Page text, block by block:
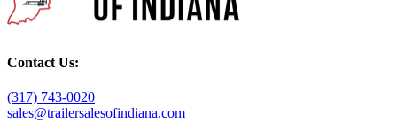
Contact Us:
(317) 743-0020
sales@trailersalesofindiana.com